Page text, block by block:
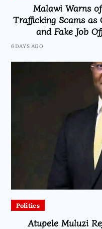
Malawi Warns
Trafficking Scams
and Fake Job
6 DAYS AGO
Politics
Atupele Muluzi